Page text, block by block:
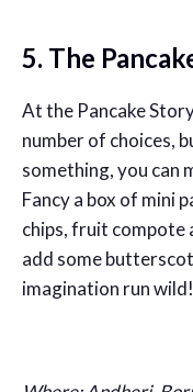
5. The
At the Pancake
number of choices,
something, you can
Fancy a box of mini
chips, fruit compote
add some
imagination run wild!